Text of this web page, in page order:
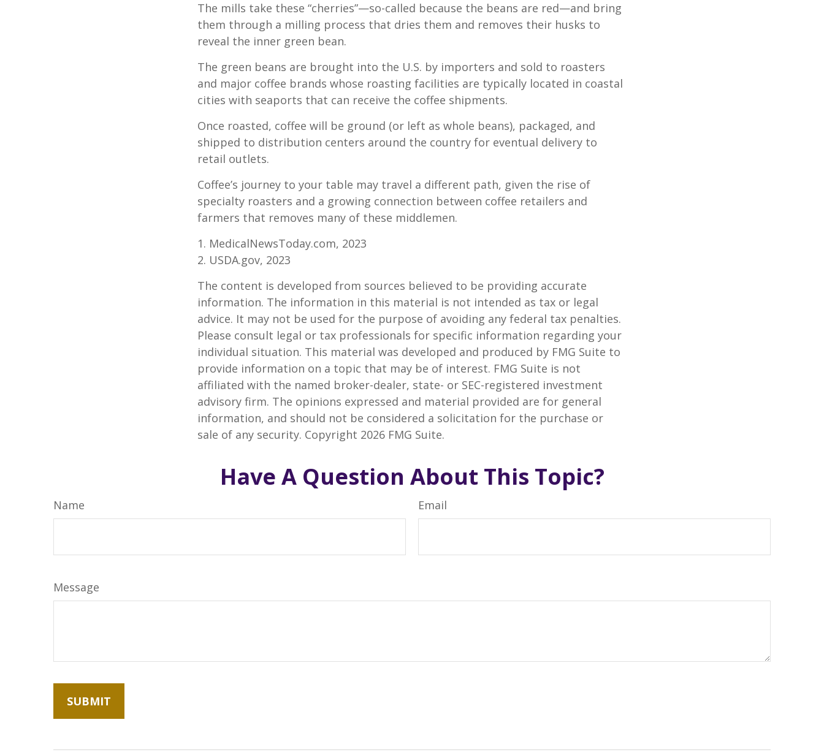
The mills take these “cherries”—so-called because the beans are red—and bring
them through a milling process that dries them and removes their husks to
reveal the inner green bean.
The green beans are brought into the U.S. by importers and sold to roasters
and major coffee brands whose roasting facilities are typically located in coastal
cities with seaports that can receive the coffee shipments.
Once roasted, coffee will be ground (or left as whole beans), packaged, and
shipped to distribution centers around the country for eventual delivery to
retail outlets.
Coffee’s journey to your table may travel a different path, given the rise of
specialty roasters and a growing connection between coffee retailers and
farmers that removes many of these middlemen.
1. MedicalNewsToday.com, 2023
2. USDA.gov, 2023
The content is developed from sources believed to be providing accurate
information. The information in this material is not intended as tax or legal
advice. It may not be used for the purpose of avoiding any federal tax penalties.
Please consult legal or tax professionals for specific information regarding your
individual situation. This material was developed and produced by FMG Suite to
provide information on a topic that may be of interest. FMG Suite is not
affiliated with the named broker-dealer, state- or SEC-registered investment
advisory firm. The opinions expressed and material provided are for general
information, and should not be considered a solicitation for the purchase or
sale of any security. Copyright 2026 FMG Suite.
Have A Question About This Topic?
Name Email
Message